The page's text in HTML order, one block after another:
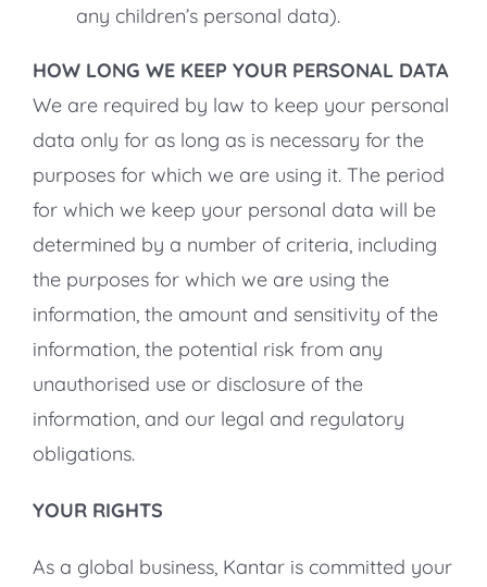
any children’s personal data).
HOW LONG WE KEEP YOUR PERSONAL DATA
We are required by law to keep your personal
data only for as long as is necessary for the
purposes for which we are using it. The period
for which we keep your personal data will be
determined by a number of criteria, including
the purposes for which we are using the
information, the amount and sensitivity of the
information, the potential risk from any
unauthorised use or disclosure of the
information, and our legal and regulatory
obligations.
YOUR RIGHTS
As a global business, Kantar is committed your